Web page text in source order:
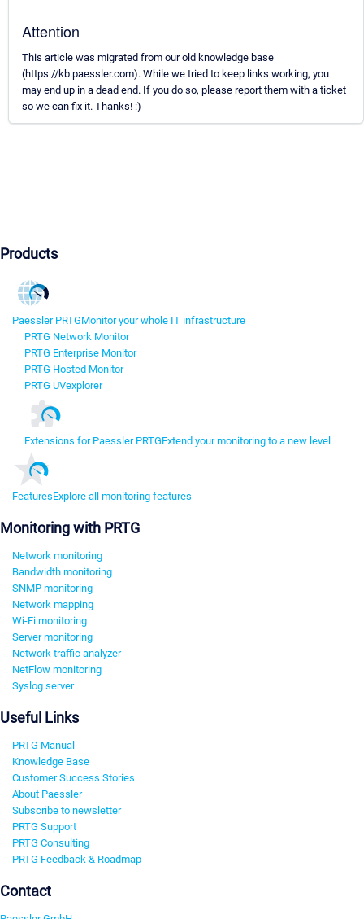
Attention
This article was migrated from our old knowledge base
(https://kb.paessler.com). While we tried to keep links working, you
may end up in a dead end. If you do so, please report them with a ticket
so we can fix it. Thanks! :)
Products
Paessler PRTGMonitor your whole IT infrastructure
PRTG Network Monitor
PRTG Enterprise Monitor
PRTG Hosted Monitor
PRTG UVexplorer
Extensions for Paessler PRTGExtend your monitoring to a new level
FeaturesExplore all monitoring features
Monitoring with PRTG
Network monitoring
Bandwidth monitoring
SNMP monitoring
Network mapping
Wi-Fi monitoring
Server monitoring
Network traffic analyzer
NetFlow monitoring
Syslog server
Useful Links
PRTG Manual
Knowledge Base
Customer Success Stories
About Paessler
Subscribe to newsletter
PRTG Support
PRTG Consulting
PRTG Feedback & Roadmap
Contact